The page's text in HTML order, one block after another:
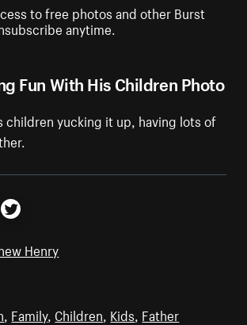
Fun With His Children Photo
children yucking it up, having lots of
to free photos and other Burst
anytime.
Twitter
Henry
Family, Children Kids Father